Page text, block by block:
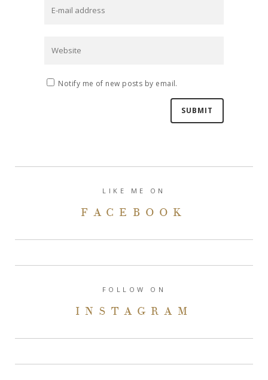
Notify me of new posts by email.
LIKE ME ON
FACEBOOK
FOLLOW ON
INSTAGRAM